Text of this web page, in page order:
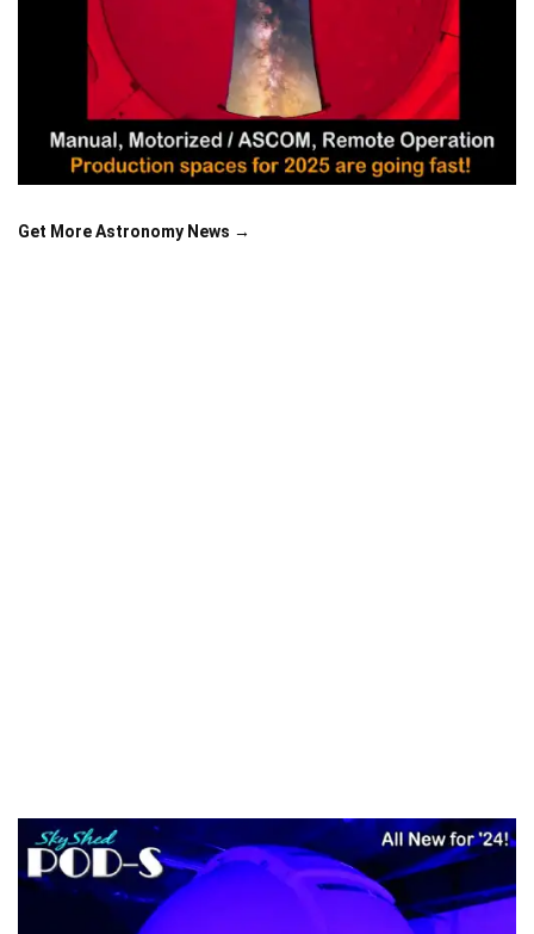
Get More Astronomy News →